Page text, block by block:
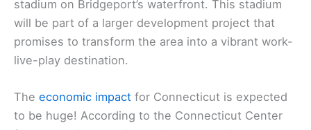
stadium on Bridgeport’s waterfront. This stadium
will be part of a larger development project that
promises to transform the area into a vibrant work-
live-play destination.
The economic impact for Connecticut is expected
to be huge! According to the Connecticut Center